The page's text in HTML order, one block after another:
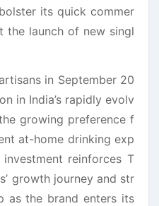
its quick commer
the launch of new singl
in September 20
in India’s rapidly evolv
growing preference f
at-home drinking exp
reinforces T
’ growthjourney and str
as the brand enters its